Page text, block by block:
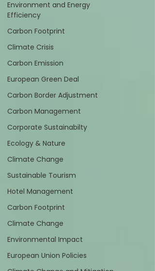
Environment and Energy
Efficiency
Carbon Footprint
Climate Crisis
Carbon Emission
European Green Deal
Carbon Border Adjustment
Carbon Management
Corporate Sustainabilty
Ecology & Nature
Climate Change
Sustainable Tourism
Hotel Management
Carbon Footprint
Climate Change
Environmental Impact
European Union Policies